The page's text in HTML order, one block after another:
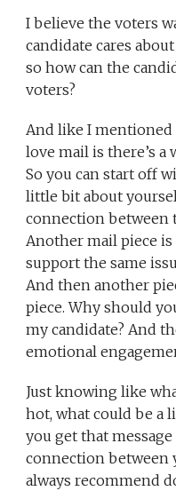
I believe the voters
candidate cares
so how can the
voters?
And like I mentioned
love mail is there’s a
So you can start off
little bit about
connection between
Another mail piece is
support the same
And then another
piece. Why should
my candidate? And
emotional
Just knowing like
hot, what could be a
you get that
connection between
always recommend